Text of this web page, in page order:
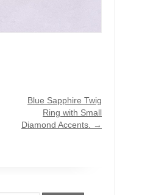
Blue Sapphire Twig
Ring with Small
Diamond Accents.
→